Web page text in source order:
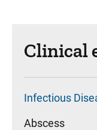
Clinical
Infectious
Abscess